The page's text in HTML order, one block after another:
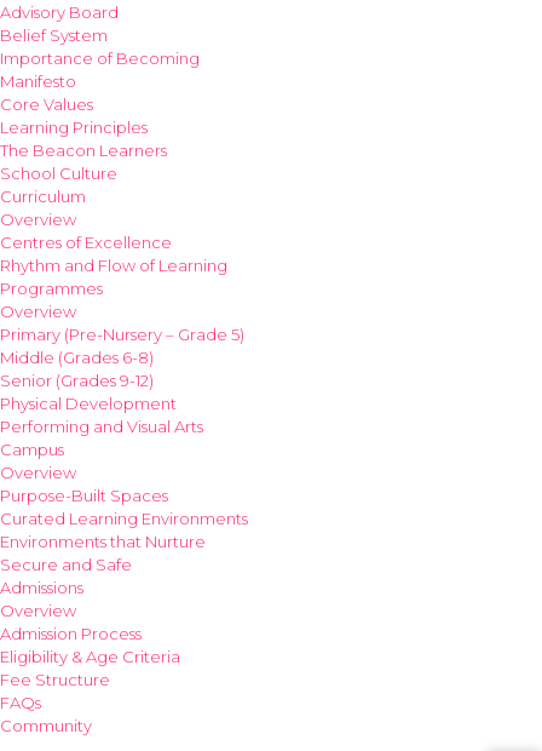
Advisory Board
Belief System
Importance of Becoming
Manifesto
Core Values
Learning Principles
The Beacon Learners
School Culture
Curriculum
Overview
Centres of Excellence
Rhythm and Flow of Learning
Programmes
Overview
Primary (Pre-Nursery – Grade 5)
Middle (Grades 6-8)
Senior (Grades 9-12)
Physical Development
Performing and Visual Arts
Campus
Overview
Purpose-Built Spaces
Curated Learning Environments
Environments that Nurture
Secure and Safe
Admissions
Overview
Admission Process
Eligibility & Age Criteria
Fee Structure
FAQs
Community